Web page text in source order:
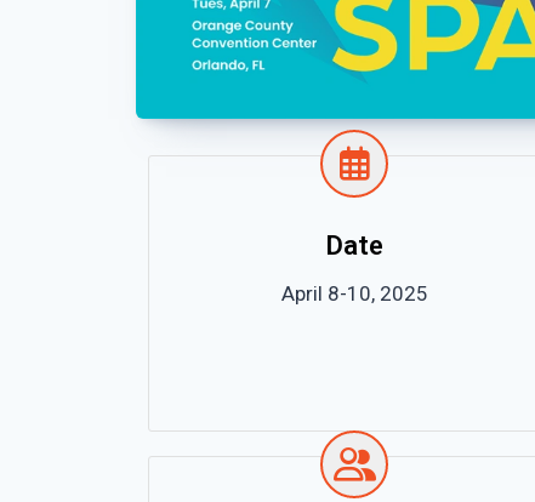
Date
April 8-10, 2025